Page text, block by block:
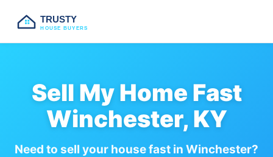
TRUSTY
HOUSE BUYERS
Sell My Home Fast
Winchester, KY
Need to sell your house fast in Winchester?